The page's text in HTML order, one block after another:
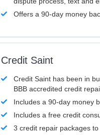
Offers a 90-day money
Credit Saint
Credit Saint has been in
BBB accredited credit
Includes a 90-day money
Includes a free credit
3 credit repair packages